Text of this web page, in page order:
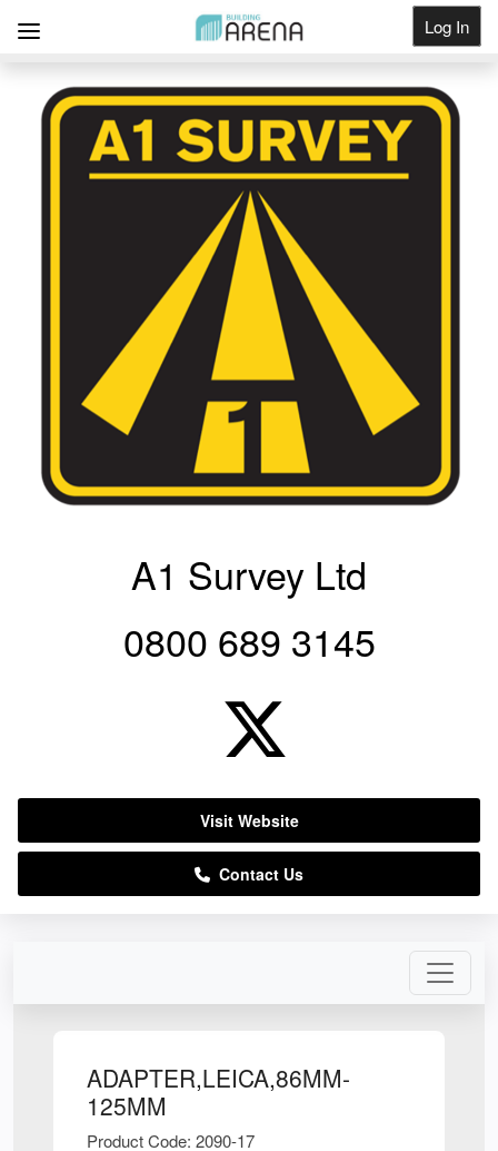
Log In
Get Listed
ADAPTER,LEICA,86MM-
125MM
Product Code: 2090-17
A1 Survey Ltd
0800 689 3145
Visit Website
Contact Us